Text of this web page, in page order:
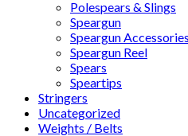
Polespears & Slings
Speargun
Speargun Accessories
Speargun Reel
Spears
Speartips
Stringers
Uncategorized
Weights / Belts